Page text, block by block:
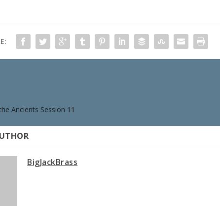
Ancients Session 11
BigJackBrass